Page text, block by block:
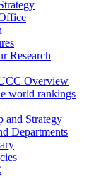
Research
Overview
world rankings
and Strategy
Departments